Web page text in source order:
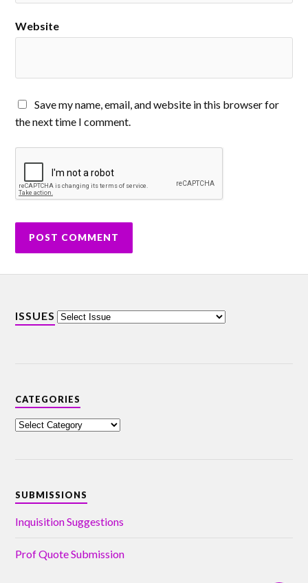
Website
Save my name, email, and website in this browser for
the next time I comment.
ISSUES
CATEGORIES
SUBMISSIONS
Inquisition Suggestions
Prof Quote Submission